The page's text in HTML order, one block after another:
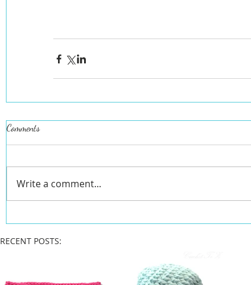
Comments
Write a comment...
RECENT POSTS: